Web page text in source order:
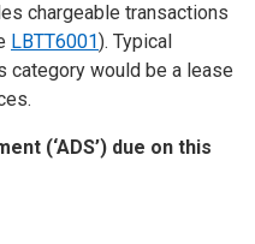
chargeable transactions
LBTT6001). Typical
category would be a lease
(‘ADS’) due on this